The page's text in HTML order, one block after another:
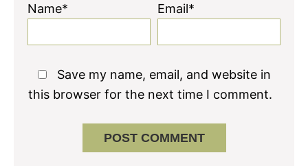
Name* Email*
Save my name, email, and website in
this browser for the next time I comment.